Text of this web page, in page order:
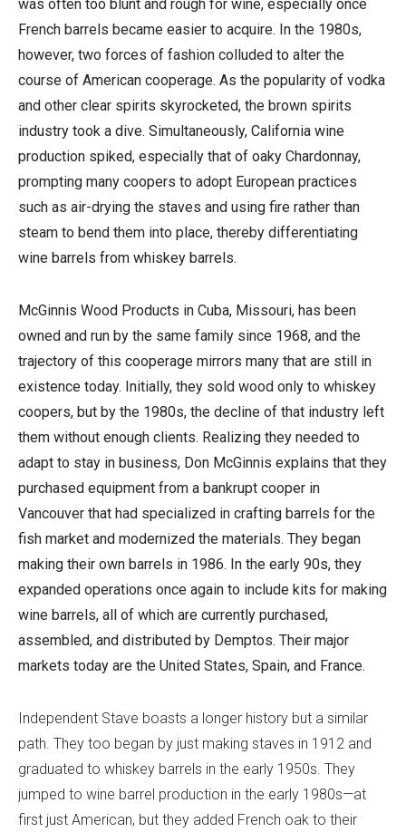
was often too blunt and rough for wine, especially once
French barrels became easier to acquire. In the 1980s,
however, two forces of fashion colluded to alter the
course of American cooperage. As the popularity of vodka
and other clear spirits skyrocketed, the brown spirits
industry took a dive. Simultaneously, California wine
production spiked, especially that of oaky Chardonnay,
prompting many coopers to adopt European practices
such as air-drying the staves and using fire rather than
steam to bend them into place, thereby differentiating
wine barrels from whiskey barrels.
McGinnis Wood Products in Cuba, Missouri, has been
owned and run by the same family since 1968, and the
trajectory of this cooperage mirrors many that are still in
existence today. Initially, they sold wood only to whiskey
coopers, but by the 1980s, the decline of that industry left
them without enough clients. Realizing they needed to
adapt to stay in business, Don McGinnis explains that they
purchased equipment from a bankrupt cooper in
Vancouver that had specialized in crafting barrels for the
fish market and modernized the materials. They began
making their own barrels in 1986. In the early 90s, they
expanded operations once again to include kits for making
wine barrels, all of which are currently purchased,
assembled, and distributed by Demptos. Their major
markets today are the United States, Spain, and France.
Independent Stave boasts a longer history but a similar
path. They too began by just making staves in 1912 and
graduated to whiskey barrels in the early 1950s. They
jumped to wine barrel production in the early 1980s—at
first just American, but they added French oak to their